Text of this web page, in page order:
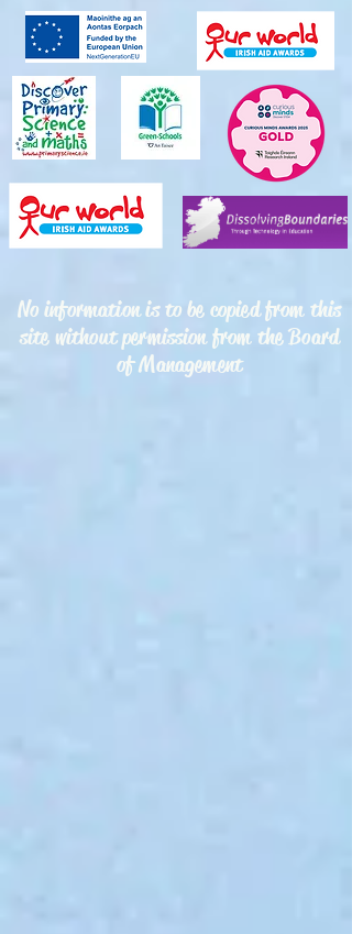
No information is to be copied from this
site without permission from the Board
of Management